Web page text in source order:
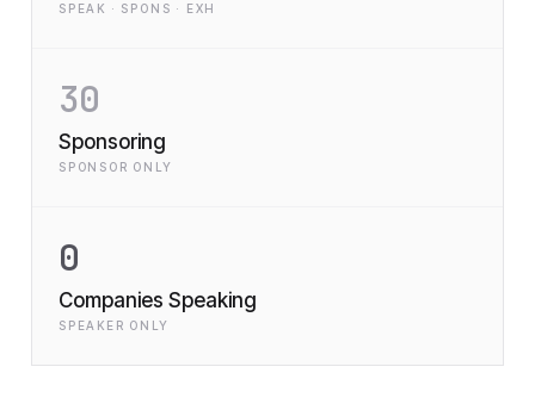
SPEAK · SPONS · EXH
30
Sponsoring
SPONSOR ONLY
0
Companies Speaking
SPEAKER ONLY